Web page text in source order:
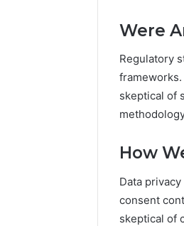
Were
Regulatory
skeptical of
How
Data
consent
skeptical of